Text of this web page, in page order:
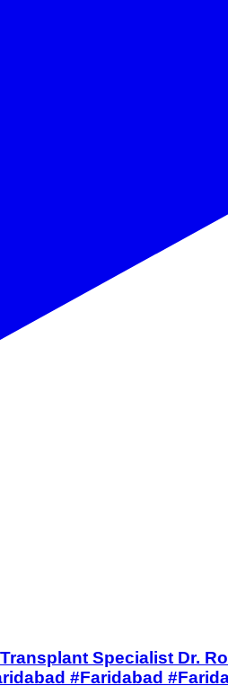
Transplant Specialist
#Faridabad